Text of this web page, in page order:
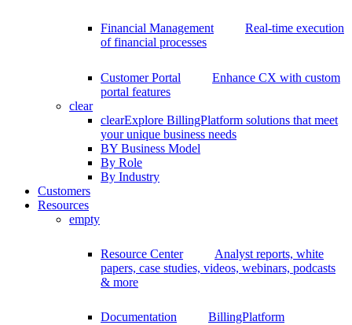
Financial Management
Real-time execution
of financial processes
Customer Portal
Enhance CX with custom
portal features
clear
clearExplore BillingPlatform solutions that meet
your unique business needs
BY Business Model
By Role
By Industry
Customers
Resources
empty
Resource Center
Analyst reports, white
papers, case studies, videos, webinars, podcasts
& more
Documentation
BillingPlatform